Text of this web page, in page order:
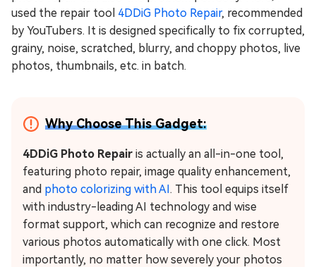
used the repair tool 4DDiG Photo Repair, recommended
by YouTubers. It is designed specifically to fix corrupted,
grainy, noise, scratched, blurry, and choppy photos, live
photos, thumbnails, etc. in batch.
Why Choose This Gadget:
4DDiG Photo Repair is actually an all-in-one tool,
featuring photo repair, image quality enhancement,
and photo colorizing with AI. This tool equips itself
with industry-leading AI technology and wise
format support, which can recognize and restore
various photos automatically with one click. Most
importantly, no matter how severely your photos